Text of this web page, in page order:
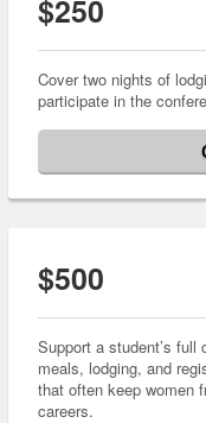
$250
Cover two nights of
participate in the
$500
Support a student’s full
meals, lodging, and
that often keep women
careers.